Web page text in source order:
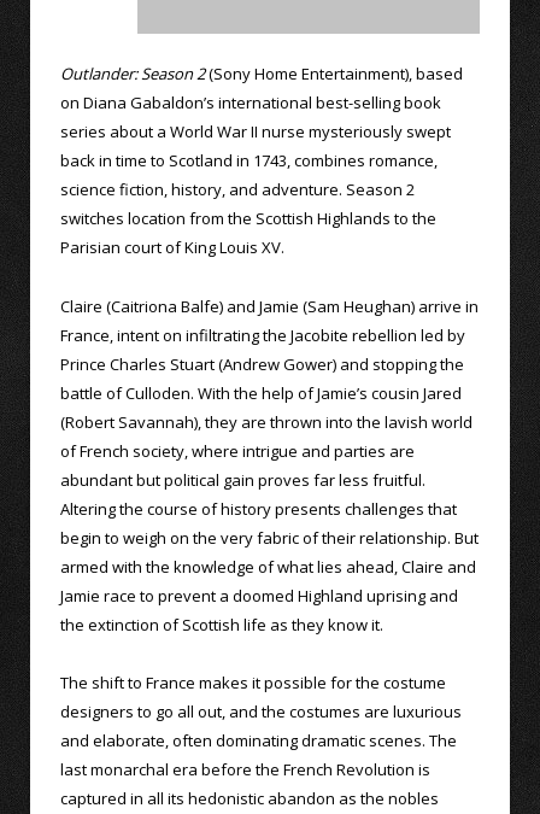
Outlander: Season 2(Sony Home Entertainment), based
on Diana Gabaldon’s international best-selling book
series about a World War II nurse mysteriously swept
back in time to Scotland in 1743, combines romance,
science fiction, history, and adventure. Season 2
switches location from the Scottish Highlands to the
Parisian court of King Louis XV.
Claire (Caitriona Balfe) and Jamie (Sam Heughan) arrive in
France, intent on infiltrating the Jacobite rebellion led by
Prince Charles Stuart (Andrew Gower) and stopping the
battle of Culloden. With the help of Jamie’s cousin Jared
(Robert Savannah), they are thrown into the lavish world
of French society, where intrigue and parties are
abundant but political gain proves far less fruitful.
Altering the course of history presents challenges that
begin to weigh on the very fabric of their relationship. But
armed with the knowledge of what lies ahead, Claire and
Jamie race to prevent a doomed Highland uprising and
the extinction of Scottish life as they know it.
The shift to France makes it possible for the costume
designers to go all out, and the costumes are luxurious
and elaborate, often dominating dramatic scenes. The
last monarchal era before the French Revolution is
captured in all its hedonistic abandon as the nobles